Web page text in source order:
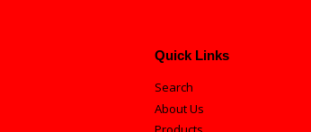
Quick Links
Search
About Us